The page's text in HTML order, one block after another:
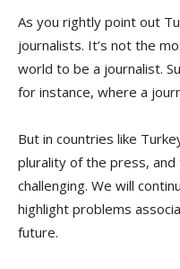
As you rightly point out
journalists. It’s not the
world to be a journalist.
for instance, where a
But in countries like
plurality of the press,
challenging. We will
highlight problems
future.